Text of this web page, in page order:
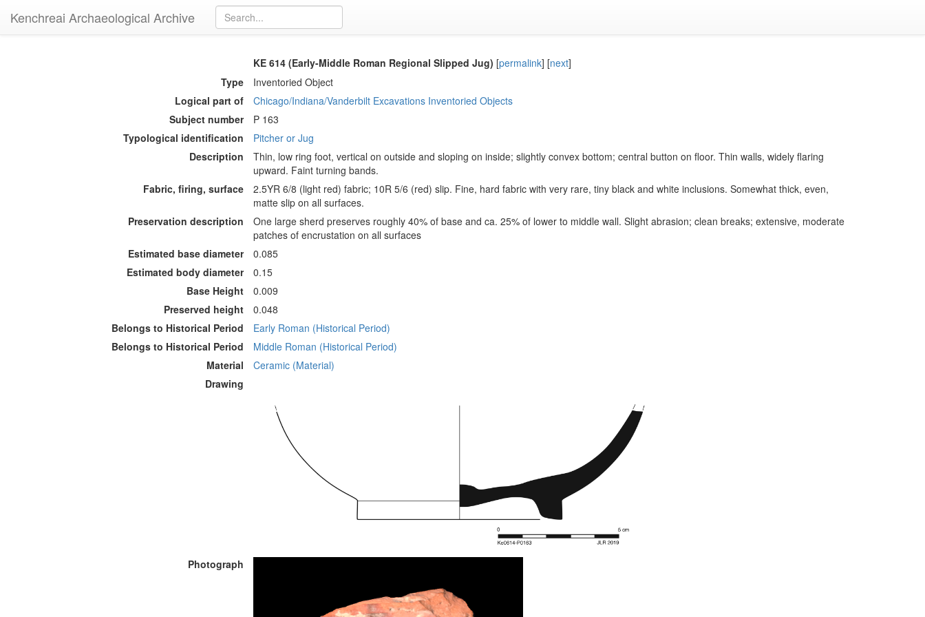
Kenchreai Archaeological Archive
KE 614 (Early-Middle Roman Regional Slipped Jug) [permalink] [next]
Type
Inventoried Object
Logical part of
Chicago/Indiana/Vanderbilt Excavations Inventoried Objects
Subject number
P 163
Typological identification
Pitcher or Jug
Description
Thin, low ring foot, vertical on outside and sloping on inside; slightly convex bottom; central button on floor. Thin walls, widely flaring
upward. Faint turning bands.
Fabric, firing, surface
2.5YR 6/8 (light red) fabric; 10R 5/6 (red) slip. Fine, hard fabric with very rare, tiny black and white inclusions. Somewhat thick, even,
matte slip on all surfaces.
Preservation description
One large sherd preserves roughly 40% of base and ca. 25% of lower to middle wall. Slight abrasion; clean breaks; extensive, moderate
patches of encrustation on all surfaces
Estimated base diameter
0.085
Estimated body diameter
0.15
Base Height
0.009
Preserved height
0.048
Belongs to Historical Period
Early Roman (Historical Period)
Belongs to Historical Period
Middle Roman (Historical Period)
Material
Ceramic (Material)
Drawing
Photograph